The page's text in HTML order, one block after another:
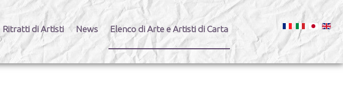
Ritratti di Artisti News Elenco di Arte e Artisti di Carta